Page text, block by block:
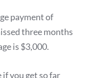
payment of
three months
is $3,000.
if you get so far